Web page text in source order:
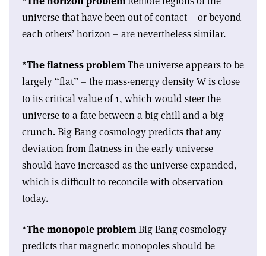
universe that have been out of contact – or beyond
each others’ horizon – are nevertheless similar.
*The flatness problemThe universe appears to be
largely “flat” – the mass-energy density W is close
to its critical value of 1, which would steer the
universe to a fate between a big chill and a big
crunch. Big Bang cosmology predicts that any
deviation from flatness in the early universe
should have increased as the universe expanded,
which is difficult to reconcile with observation
today.
*The monopole problemBig Bang cosmology
predicts that magnetic monopoles should be